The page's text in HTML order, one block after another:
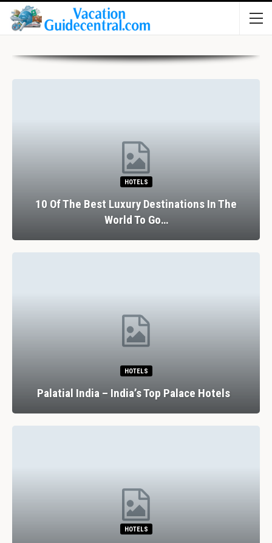
HOTELS
10 Of The Best Luxury Destinations In The
World To Go…
HOTELS
Palatial India – India’s Top Palace Hotels
HOTELS